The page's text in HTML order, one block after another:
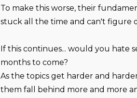
To make this worse, their
stuck all the time and can't figure
If this continues... would you hate
months to come?
As the topics get harder and
them fall behind more and more